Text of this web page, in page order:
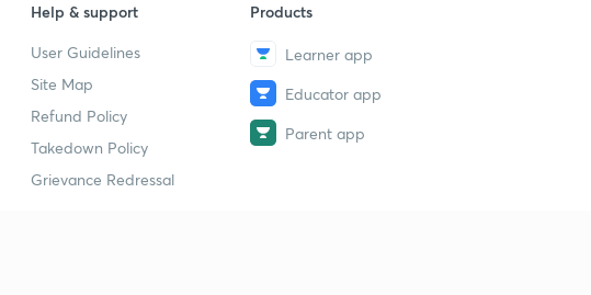
Help & support
User Guidelines
Site Map
Refund Policy
Takedown Policy
Grievance Redressal
Products
Learner app
Educator app
Parent app